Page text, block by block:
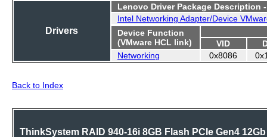
Drivers
Lenovo Driver Package Description
Intel Networking Adapter/Device
Device Function
(VMware HCL link)
VID
Networking
0x8086
Back to Index
ThinkSystem RAID 940-16i 8GB Flash PCIe Gen4 12Gb